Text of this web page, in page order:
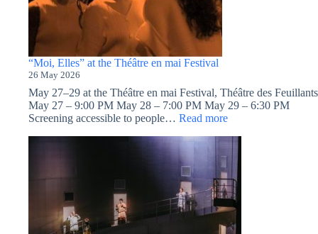
“Moi, Elles” at the Théâtre en mai Festival
26 May 2026
May 27–29 at the Théâtre en mai Festival, Théâtre des Feuillants
May 27 – 9:00 PM May 28 – 7:00 PM May 29 – 6:30 PM
Screening accessible to people… Read more:
at
the
Théâtre
en
mai